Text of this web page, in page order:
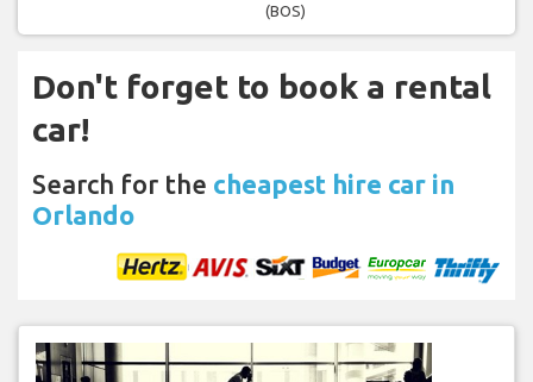
(BOS)
Don't forget to book a rental
car!
Search for the cheapest hire car in
Orlando